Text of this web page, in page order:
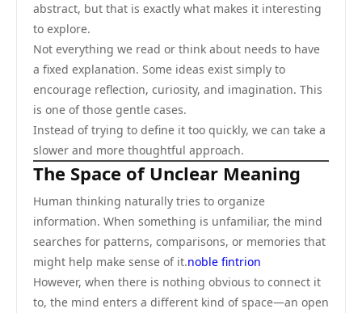
abstract, but that is exactly what makes it interesting
to explore.
Not everything we read or think about needs to have
a fixed explanation. Some ideas exist simply to
encourage reflection, curiosity, and imagination. This
is one of those gentle cases.
Instead of trying to define it too quickly, we can take a
slower and more thoughtful approach.
The Space of Unclear Meaning
Human thinking naturally tries to organize
information. When something is unfamiliar, the mind
searches for patterns, comparisons, or memories that
might help make sense of it.noble fintrion
However, when there is nothing obvious to connect it
to, the mind enters a different kind of space—an open